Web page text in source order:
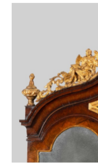
aperture,
silvered
signature in
subsidiary dial
strike/silent.
Rococo
and sea
The
arch door in
on a squared